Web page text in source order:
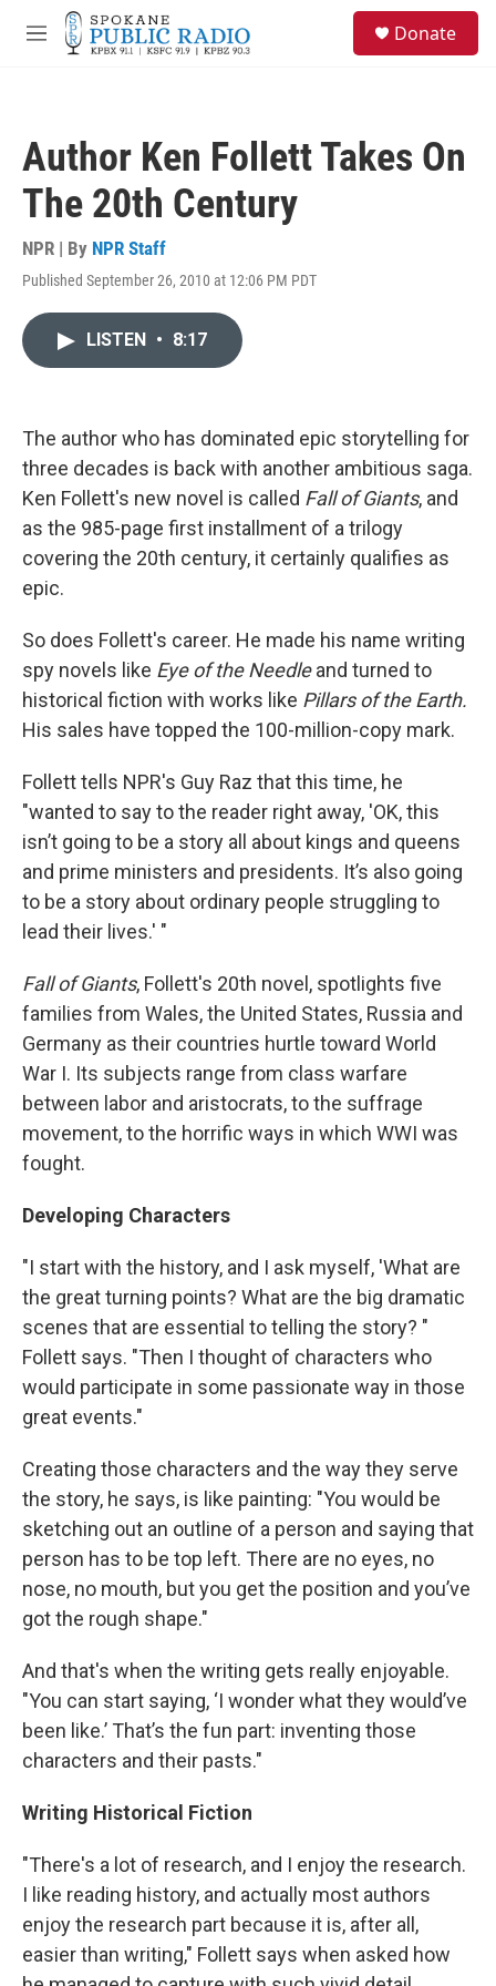
Skip to main content
M
Donate
Author Ken Follett Takes On
The 20th Century
NPR | By NPR Staff
Published September 26, 2010 at 12:06 PM PDT
LISTEN • 8:17
The author who has dominated epic storytelling for
three decades is back with another ambitious saga.
Ken Follett's new novel is called Fall of Giants, and
as the 985-page first installment of a trilogy
covering the 20th century, it certainly qualifies as
epic.
So does Follett's career. He made his name writing
spy novels like Eye of the Needleand turned to
historical fiction with works like Pillars of the Earth.
His sales have topped the 100-million-copy mark.
Follett tells NPR's Guy Raz that this time, he
"wanted to say to the reader right away, 'OK, this
isn’t going to be a story all about kings and queens
and prime ministers and presidents. It’s also going
to be a story about ordinary people struggling to
lead their lives.' "
Fall of Giants, Follett's 20th novel, spotlights five
families from Wales, the United States, Russia and
Germany as their countries hurtle toward World
War I. Its subjects range from class warfare
between labor and aristocrats, to the suffrage
movement, to the horrific ways in which WWI was
fought.
Developing Characters
"I start with the history, and I ask myself, 'What are
the great turning points? What are the big dramatic
scenes that are essential to telling the story? "
Follett says. "Then I thought of characters who
would participate in some passionate way in those
great events."
Creating those characters and the way they serve
the story, he says, is like painting: "You would be
sketching out an outline of a person and saying that
person has to be top left. There are no eyes, no
nose, no mouth, but you get the position and you’ve
got the rough shape."
And that's when the writing gets really enjoyable.
"You can start saying, ‘I wonder what they would’ve
been like.’ That’s the fun part: inventing those
characters and their pasts."
Writing Historical Fiction
"There's a lot of research, and I enjoy the research.
I like reading history, and actually most authors
enjoy the research part because it is, after all,
easier than writing," Follett says when asked how